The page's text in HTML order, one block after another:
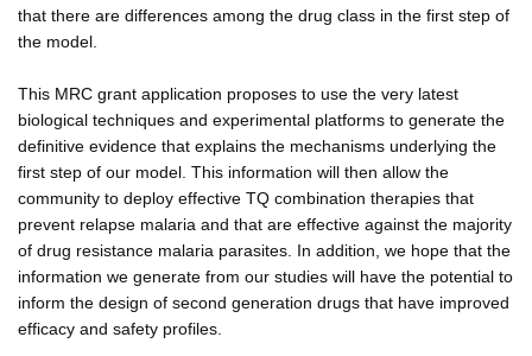
that there are differences among the drug class in the first step of
the model.
This MRC grant application proposes to use the very latest
biological techniques and experimental platforms to generate the
definitive evidence that explains the mechanisms underlying the
first step of our model. This information will then allow the
community to deploy effective TQ combination therapies that
prevent relapse malaria and that are effective against the majority
of drug resistance malaria parasites. In addition, we hope that the
information we generate from our studies will have the potential to
inform the design of second generation drugs that have improved
efficacy and safety profiles.